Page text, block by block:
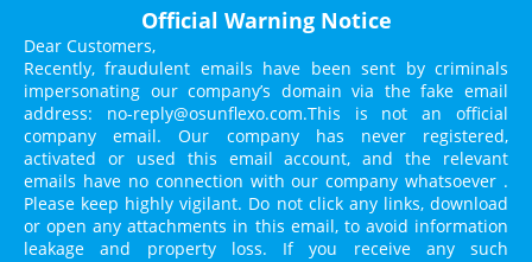
Official Warning Notice
Dear Customers,
Recently, fraudulent emails have been sent by criminals
impersonating our company’s domain via the fake email
address: no-reply@osunflexo.com.This is not an official
company email. Our company has never registered,
activated or used this email account, and the relevant
emails have no connection with our company whatsoever .
Please keep highly vigilant. Do not click any links, download
or open any attachments in this email, to avoid information
leakage and property loss. If you receive any such